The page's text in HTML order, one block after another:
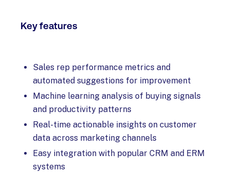
Key features
Sales rep performance metrics and
automated suggestions for improvement
Machine learning analysis of buying signals
and productivity patterns
Real-time actionable insights on customer
data across marketing channels
Easy integration with popular CRM and ERM
systems